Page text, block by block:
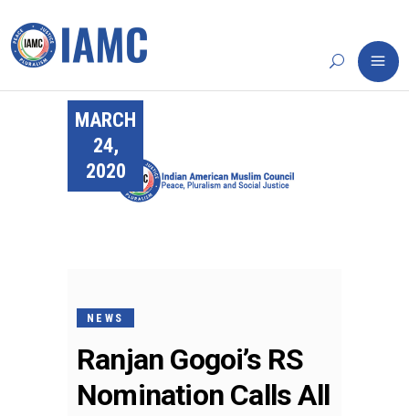
MARCH
24,
2020
NEWS
Ranjan Gogoi’s RS
Nomination Calls All